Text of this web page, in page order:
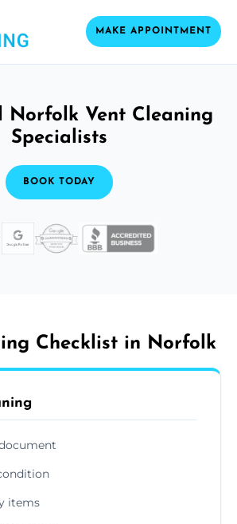
MAKE APPOINTMENT
Norfolk Vent Cleaning
Specialists
BOOK TODAY
Checklist in Norfolk
items